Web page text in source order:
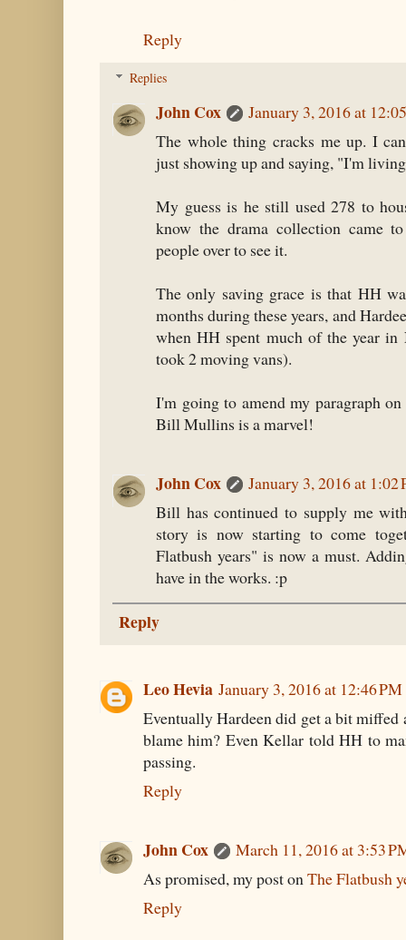
Reply
Replies
John Cox
January 3, 2016 at
The whole thing cracks me up. I
just showing up and saying, "I'm
My guess is he still used 278 to
know the drama collection came
people over to see it.
The only saving grace is that HH
months during these years, and
when HH spent much of the year
took 2 moving vans).
I'm going to amend my paragraph
Bill Mullins is a marvel!
John Cox
January 3, 2016 at 1:02
Bill has continued to supply me
story is now starting to come
Flatbush years" is now a must.
have in the works. :p
Reply
Leo Hevia January 3, 2016 at 12:46 PM
Eventually Hardeen did get a bit miffed
blame him? Even Kellar told HH to
passing.
Reply
John Cox
March 11, 2016 at 3:53
As promised, my post onThe Flatbush
Reply